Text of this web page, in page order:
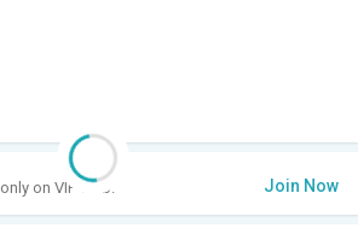
only on VIP Club. Join Now